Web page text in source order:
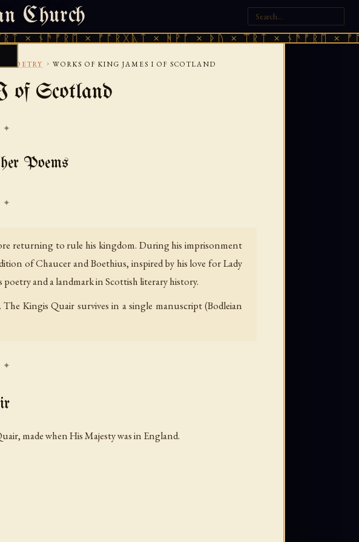
Church
× ᚠᚩᚱᚷᚣᛏ × ᚻᚹᚪ × ᚦᚢ × ᛠᚱᛏ × ᚾᚫᚠᚱᛖ ×
POETRY › WORKS OF KING JAMES I OF SCOTLAND
of Scotland
Poems
returning to rule his kingdom. During his imprisonment
of Chaucer and Boethius, inspired by his love for Lady
and a landmark in Scottish literary history.
Kingis Quair survives in a single manuscript (Bodleian
made when His Majesty was in England.